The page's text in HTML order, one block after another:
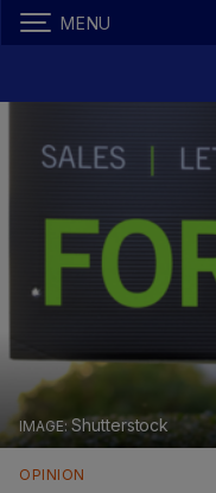
MENU
Shutterstock
OPINION